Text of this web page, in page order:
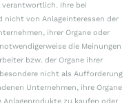
Ihre bei
von Anlageinteressen der
ihrer Organe oder
die Meinungen
bzw. der Organe ihrer
nicht als Aufforderung
Unternehmen, ihre Organe